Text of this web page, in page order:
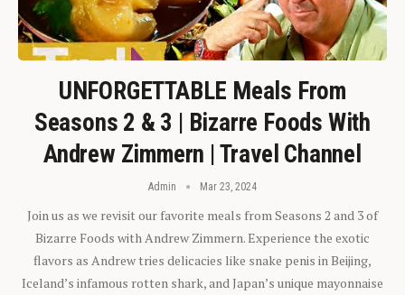
UNFORGETTABLE Meals From
Seasons 2 & 3 | Bizarre Foods With
Andrew Zimmern | Travel Channel
Admin Mar 23, 2024
Join us as we revisit our favorite meals from Seasons 2 and 3 of
Bizarre Foods with Andrew Zimmern. Experience the exotic
flavors as Andrew tries delicacies like snake penis in Beijing,
Iceland’s infamous rotten shark, and Japan’s unique mayonnaise